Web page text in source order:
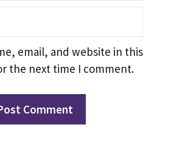
email, and website in this
the next time I comment.